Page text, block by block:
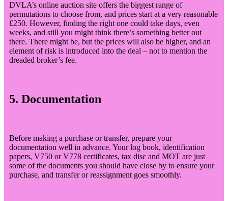
DVLA’s online auction site offers the biggest range of
permutations to choose from, and prices start at a very reasonable
£250. However, finding the right one could take days, even
weeks, and still you might think there’s something better out
there. There might be, but the prices will also be higher, and an
element of risk is introduced into the deal – not to mention the
dreaded broker’s fee.
5. Documentation
Before making a purchase or transfer, prepare your
documentation well in advance. Your log book, identification
papers, V750 or V778 certificates, tax disc and MOT are just
some of the documents you should have close by to ensure your
purchase, and transfer or reassignment goes smoothly.